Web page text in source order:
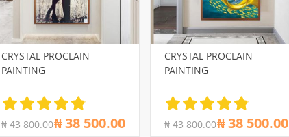
CRYSTAL PROCLAIN
PAINTING
₦ 43 800.00₦ 38 500.00
CRYSTAL PROCLAIN
PAINTING
₦ 43 800.00₦ 38 500.00